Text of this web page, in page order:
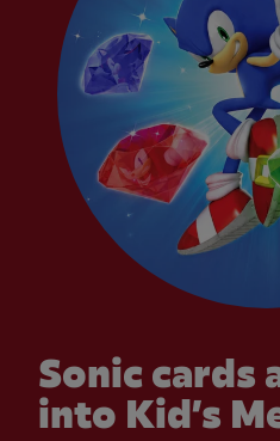
Sonic cards
into Kid’s